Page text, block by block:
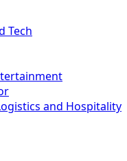
Tech
and Hospitality